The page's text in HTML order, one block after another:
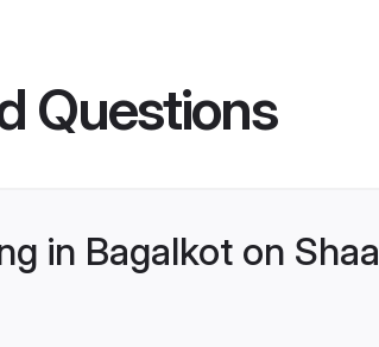
Questions
in Bagalkot on